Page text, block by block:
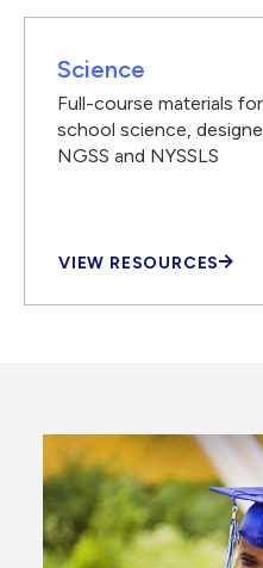
Science
Full-course materials
school science,
NGSS and NYSSLS
VIEW RESOURCES